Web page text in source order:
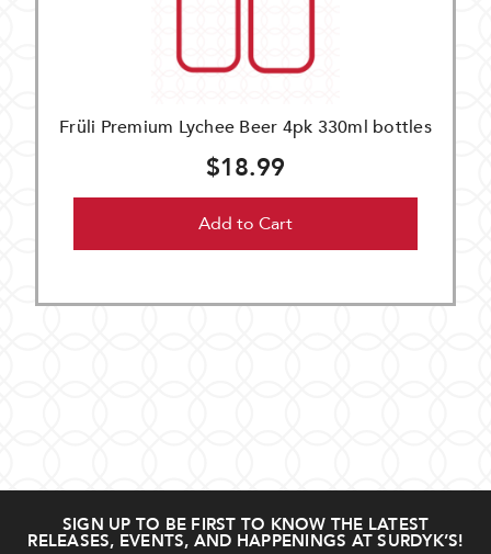
Früli Premium Lychee Beer 4pk 330ml bottles
$18.99
Add to Cart
SIGN UP TO BE FIRST TO KNOW THE LATEST
RELEASES, EVENTS, AND HAPPENINGS AT SURDYK’S!